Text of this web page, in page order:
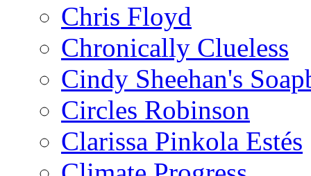
Chris Floyd
Chronically Clueless
Cindy Sheehan's
Circles Robinson
Clarissa Pinkola Estés